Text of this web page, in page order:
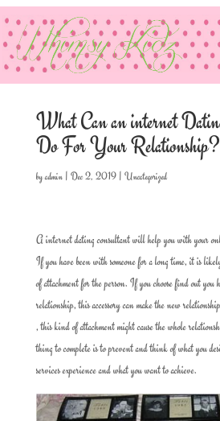
What Can an internet
Do For Your Relationship?
byadmin| Dec 2, 2019| Uncategorized
A internet dating consultant will help you with your
If you have been with someone for a long time, it is
of attachment for the person. If you choose find out you
relationship, this accessory can make the new
, this kind of attachment might cause the whole
thing to complete is to prevent and think of what you
services experience and what you want to achieve.